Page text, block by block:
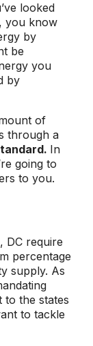
looked
you know
by
be
you
by
of
through a
In
going to
to you.
DC require
percentage
supply. As
to the states
to tackle